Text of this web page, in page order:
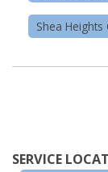
Shea
SERVICE